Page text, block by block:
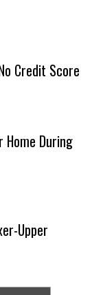
Credit Score
Home During
Upper